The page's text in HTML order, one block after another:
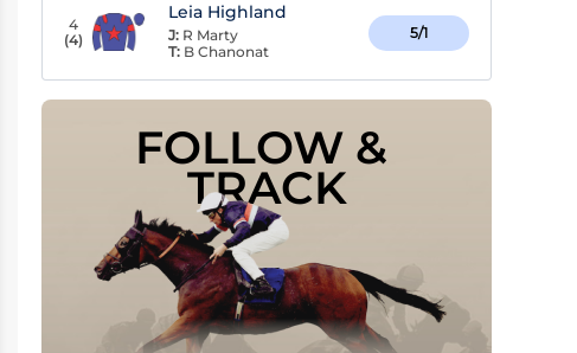
4
(4)
Leia Highland
J: R Marty
T: B Chanonat
5/1
FOLLOW &
TRACK